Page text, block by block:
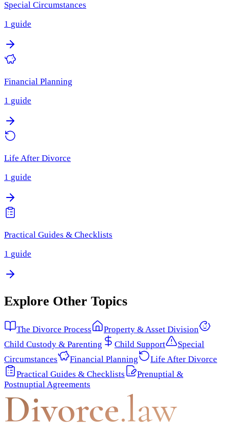
Special Circumstances
1 guide
Financial Planning
1 guide
Life After Divorce
1 guide
Practical Guides & Checklists
1 guide
Explore Other Topics
The Divorce Process
Property & Asset Division
Child Custody & Parenting
Child Support
Special
Circumstances
Financial Planning
Life After Divorce
Practical Guides & Checklists
Prenuptial &
Postnuptial Agreements
Divorce.law